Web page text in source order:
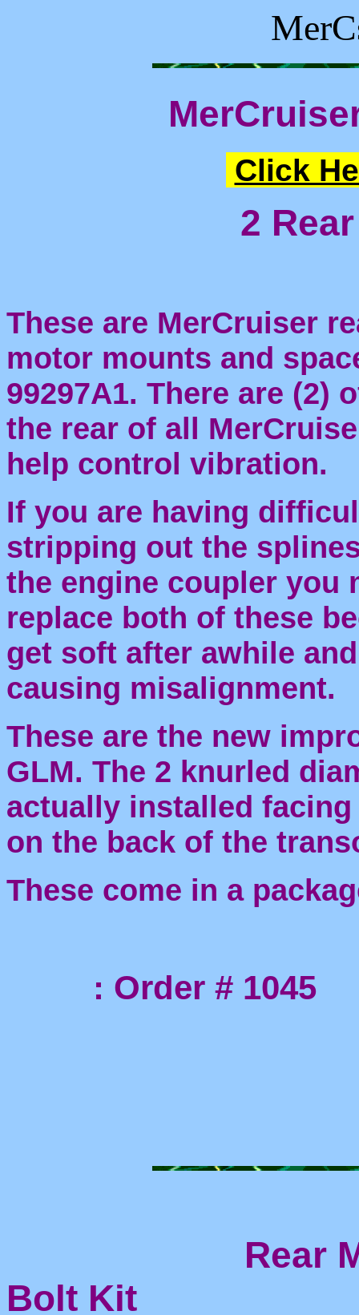
Click
2
These are MerCruiser
motor mounts and
99297A1. There are (2)
the rear of all
help control vibration.
If you are having
stripping out the
the engine coupler you
replace both of these
get soft after awhile
causing misalignment.
These are the new
GLM. The 2 knurled
actually installed
on the back of the
These come in a
: Order # 1045
Rear
Bolt Kit